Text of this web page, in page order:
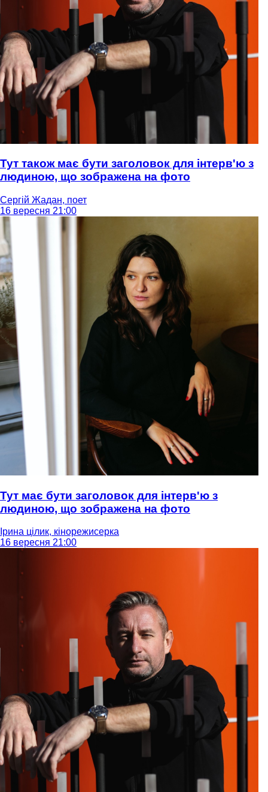
Тут також має бути заголовок для інтерв'ю з
людиною, що зображена на фото
Сергій Жадан, поет
16 вересня 21:00
Тут має бути заголовок для інтерв'ю з
людиною, що зображена на фото
Ірина цілик, кінорежисерка
16 вересня 21:00